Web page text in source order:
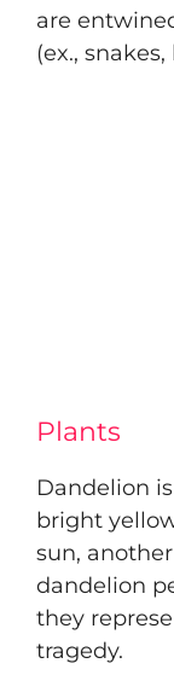
are
(ex.,
Plants
Dandelion
bright
sun,
dandelion
they
tragedy.